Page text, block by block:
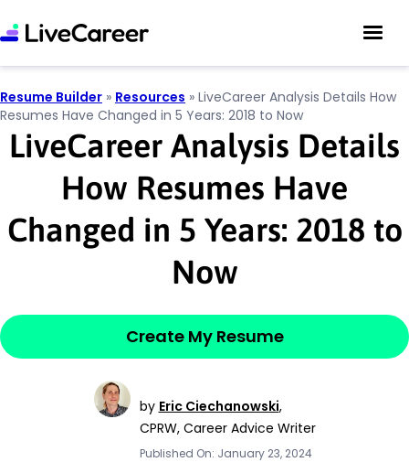
Resume Builder » Resources » LiveCareer Analysis Details How
Resumes Have Changed in 5 Years: 2018 to Now
LiveCareer Analysis Details
How Resumes Have
Changed in 5 Years: 2018 to
Now
Create My Resume
by Eric Ciechanowski,
CPRW, Career Advice Writer
Published On: January 23, 2024